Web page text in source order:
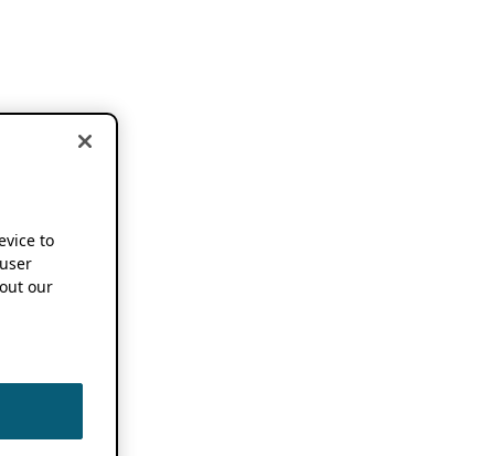
to
our